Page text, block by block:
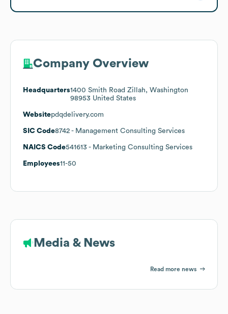
Company Overview
Headquarters1400 Smith Road Zillah, Washington
98953 United States
Websitepdqdelivery.com
SIC Code8742 - Management Consulting Services
NAICS Code541613 - Marketing Consulting Services
Employees11-50
Media & News
Read more news